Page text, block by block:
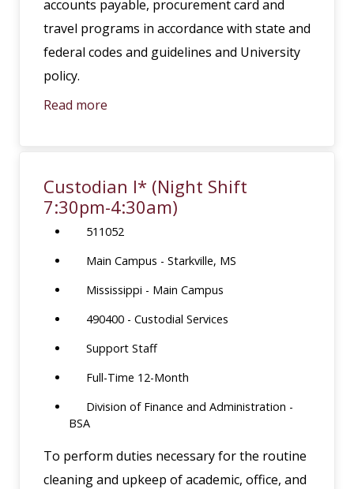
accounts payable, procurement card and
travel programs in accordance with state and
federal codes and guidelines and University
policy.
Read more
Custodian I* (Night Shift
7:30pm-4:30am)
511052
Main Campus - Starkville, MS
Mississippi - Main Campus
490400 - Custodial Services
Support Staff
Full-Time 12-Month
Division of Finance and Administration -
BSA
To perform duties necessary for the routine
cleaning and upkeep of academic, office, and